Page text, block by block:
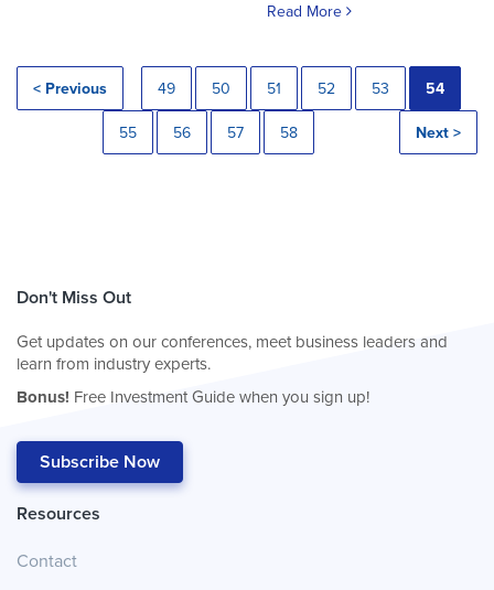
Read More
< Previous 49 50 51 52 53 54
55 56 57 58 Next >
Don't Miss Out
Get updates on our conferences, meet business leaders and
learn from industry experts.
Bonus! Free Investment Guide when you sign up!
Subscribe Now
Resources
Contact